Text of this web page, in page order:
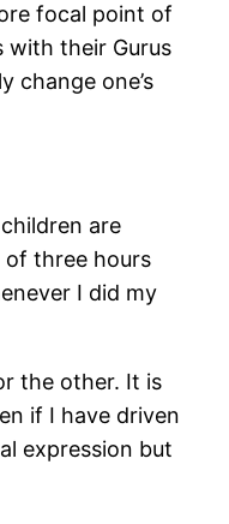
focal point of
with their Gurus
change one’s
are
of three hours
I did my
the other. It is
if I have driven
expression but